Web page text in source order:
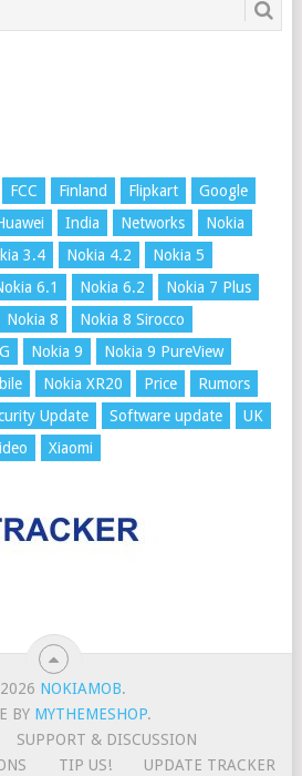
FCC Finland Flipkart
Google
India Networks
Nokia
3.4 Nokia 4.2
Nokia 5
6.1 Nokia 6.2
Nokia 7 Plus
Nokia 8
Nokia 8 Sirocco
Nokia 9
Nokia 9 PureView
Nokia XR20 Price
Rumors
Update Software update
UK
Xiaomi
NOKIAMOB.
BY MYTHEMESHOP.
SUPPORT & DISCUSSION
TIP US! UPDATE TRACKER